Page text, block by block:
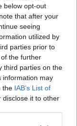
below opt-out
that after your
seeing
utilized by
parties prior to
the further
third parties on the
information may
the IAB’s List of
disclose it to other